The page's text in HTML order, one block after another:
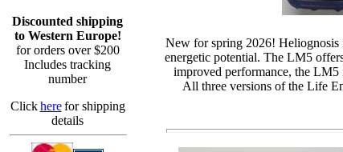
Discounted shipping
to Western Europe!
for orders over $200
Includes tracking
number
Click here for shipping
details
New for spring 2026! Heliognosis
energetic potential. The LM5
improved performance, the LM5
All three versions of the Life